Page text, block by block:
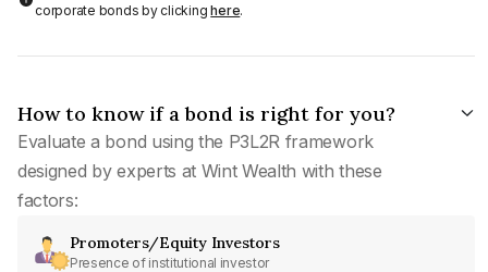
corporate bonds by clickinghere.
How to know if a bond is right for you?
Evaluate a bond using the P3L2R framework
designed by experts at Wint Wealth with these
factors:
Promoters/Equity Investors
Presence of institutional investor